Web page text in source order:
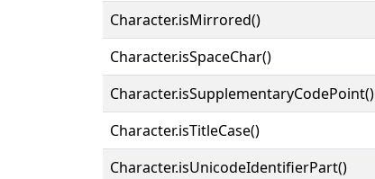
Character.isMirrored()
Character.isSpaceChar()
Character.isSupplementaryCodePoint()
Character.isTitleCase()
Character.isUnicodeIdentifierPart()